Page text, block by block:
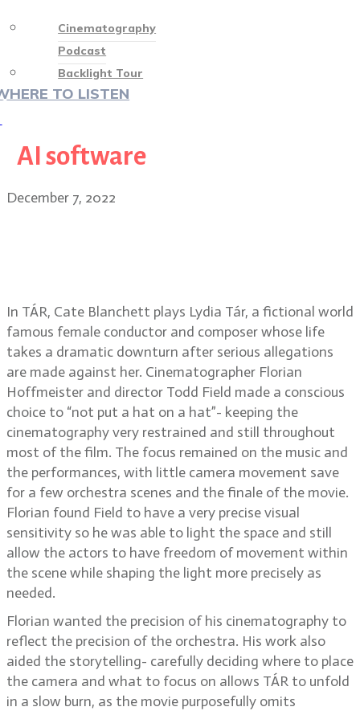
Cinematography
Podcast
Backlight Tour
TO LISTEN
AI software
December 7, 2022
In TÁR, Cate Blanchett plays Lydia Tár, a fictional world
famous female conductor and composer whose life
takes a dramatic downturn after serious allegations
are made against her. Cinematographer Florian
Hoffmeister and director Todd Field made a conscious
choice to “not put a hat on a hat”- keeping the
cinematography very restrained and still throughout
most of the film. The focus remained on the music and
the performances, with little camera movement save
for a few orchestra scenes and the finale of the movie.
Florian found Field to have a very precise visual
sensitivity so he was able to light the space and still
allow the actors to have freedom of movement within
the scene while shaping the light more precisely as
needed.
Florian wanted the precision of his cinematography to
reflect the precision of the orchestra. His work also
aided the storytelling- carefully deciding where to place
the camera and what to focus on allows TÁR to unfold
in a slow burn, as the movie purposefully omits